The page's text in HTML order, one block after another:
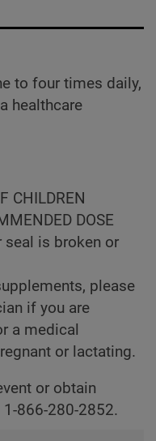
to four times daily,
healthcare
CHILDREN
DOSE
seal is broken or
please
if you are
a medical
or lactating.
or obtain
866-280-2852.